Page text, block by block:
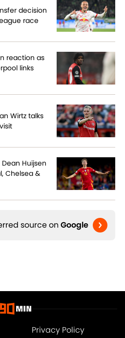
decision
race
reaction as
links
Wirtz talks
Huijsen
Chelsea &
source on Google
Privacy Policy